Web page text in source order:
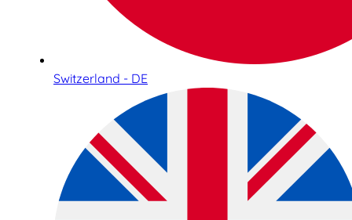
Switzerland - DE